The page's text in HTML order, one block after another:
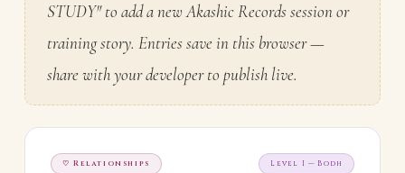
STUDY" to add a new Akashic Records session or
training story. Entries save in this browser —
share with your developer to publish live.
♡ Relationships Level I — Bodh